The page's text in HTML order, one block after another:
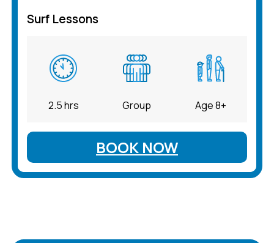
Surf Lessons
2.5 hrs Group Age 8+
BOOK NOW